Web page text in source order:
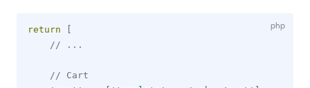
return
// ...
// Cart